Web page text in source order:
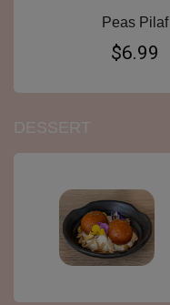
Peas Pilaf
$6.99
DESSERT